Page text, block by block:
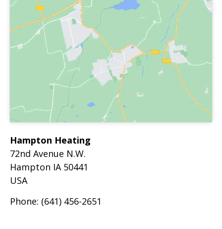
Hampton Heating
72nd Avenue N.W.
Hampton IA 50441
USA
Phone: (641) 456-2651